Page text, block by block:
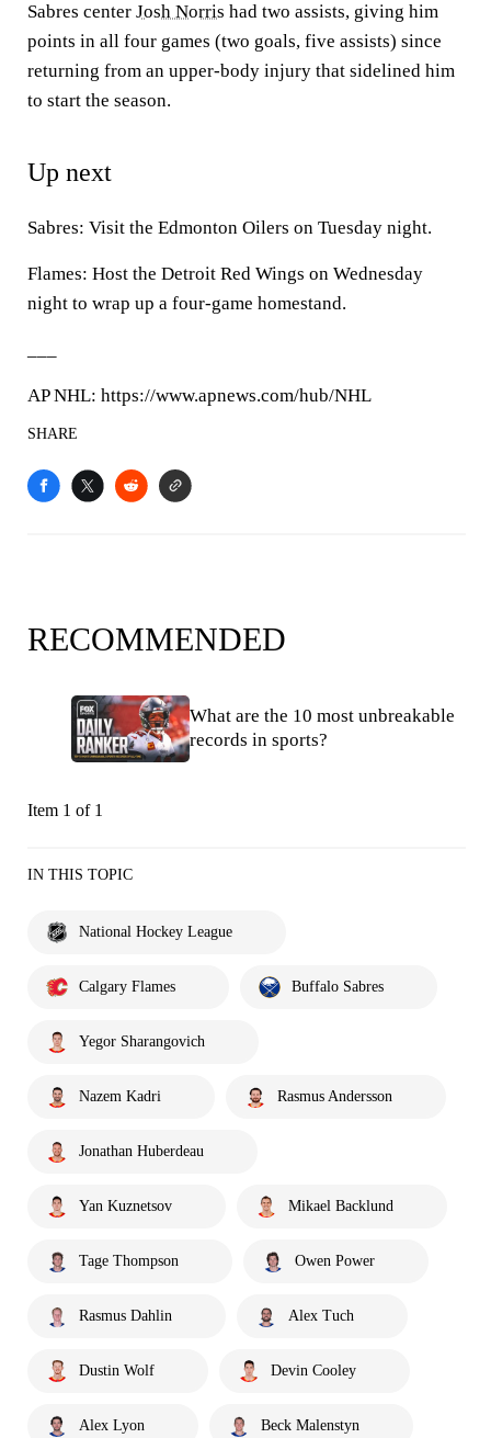
Sabres center Josh Norris had two assists, giving him
points in all four games (two goals, five assists) since
returning from an upper-body injury that sidelined him
to start the season.
Up next
Sabres: Visit the Edmonton Oilers on Tuesday night.
Flames: Host the Detroit Red Wings on Wednesday
night to wrap up a four-game homestand.
AP NHL: https://www.apnews.com/hub/NHL
SHARE
RECOMMENDED
What are the 10 most unbreakable
records in sports?
Item 1 of 1
IN THIS TOPIC
National Hockey League
Calgary Flames Buffalo Sabres
Yegor Sharangovich
Nazem Kadri Rasmus Andersson
Jonathan Huberdeau
Yan Kuznetsov Mikael Backlund
Tage Thompson Owen Power
Rasmus Dahlin Alex Tuch
Dustin Wolf Devin Cooley
Alex Lyon Beck Malenstyn